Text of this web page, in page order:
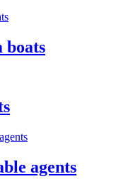
boats
agents